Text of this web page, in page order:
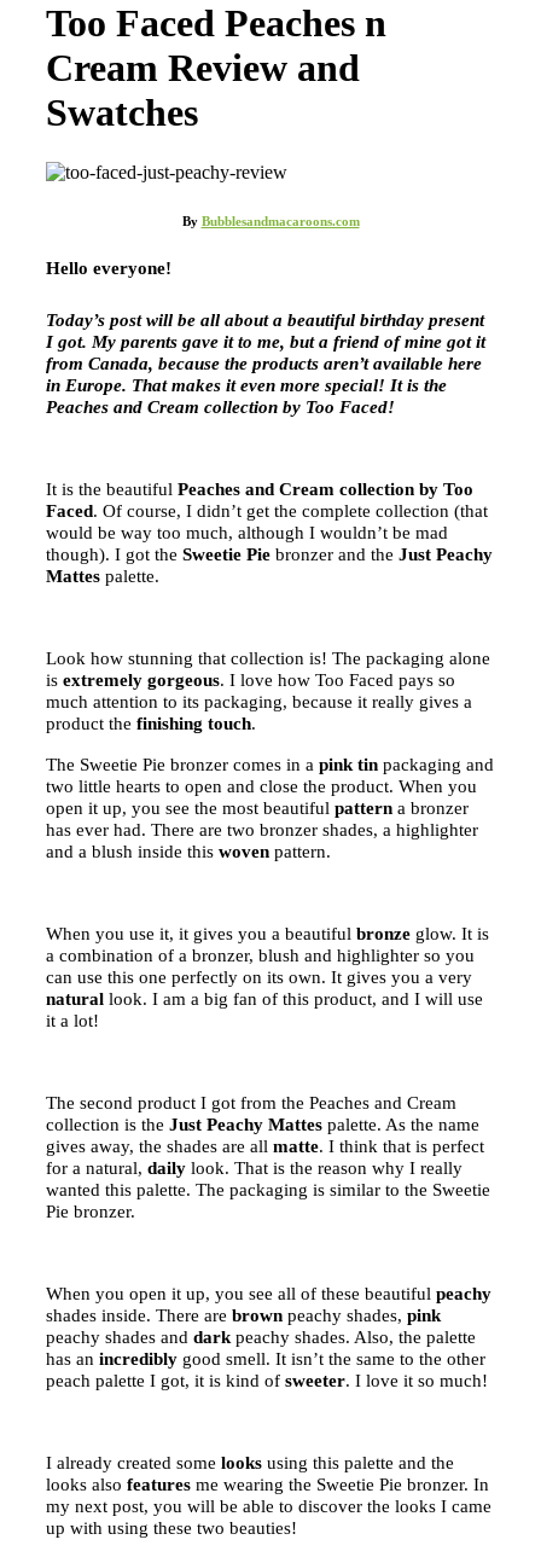
Too Faced Peaches n
Cream Review and
Swatches
By Bubblesandmacaroons.com
Hello everyone!
Today’s post will be all about a beautiful birthday present
I got. My parents gave it to me, but a friend of mine got it
from Canada, because the products aren’t available here
in Europe. That makes it even more special! It is the
Peaches and Cream collection by Too Faced!
It is the beautiful Peaches and Cream collection by Too
Faced. Of course, I didn’t get the complete collection (that
would be way too much, although I wouldn’t be mad
though). I got the Sweetie Pie bronzer and the Just Peachy
Mattes palette.
Look how stunning that collection is! The packaging alone
is extremely gorgeous. I love how Too Faced pays so
much attention to its packaging, because it really gives a
product the finishing touch.
The Sweetie Pie bronzer comes in a pink tin packaging and
two little hearts to open and close the product. When you
open it up, you see the most beautiful pattern a bronzer
has ever had. There are two bronzer shades, a highlighter
and a blush inside this woven pattern.
When you use it, it gives you a beautiful bronze glow. It is
a combination of a bronzer, blush and highlighter so you
can use this one perfectly on its own. It gives you a very
natural look. I am a big fan of this product, and I will use
it a lot!
The second product I got from the Peaches and Cream
collection is the Just Peachy Mattes palette. As the name
gives away, the shades are all matte. I think that is perfect
for a natural, daily look. That is the reason why I really
wanted this palette. The packaging is similar to the Sweetie
Pie bronzer.
When you open it up, you see all of these beautiful peachy
shades inside. There are brown peachy shades, pink
peachy shades and dark peachy shades. Also, the palette
has an incredibly good smell. It isn’t the same to the other
peach palette I got, it is kind of sweeter. I love it so much!
I already created some looks using this palette and the
looks also features me wearing the Sweetie Pie bronzer. In
my next post, you will be able to discover the looks I came
up with using these two beauties!